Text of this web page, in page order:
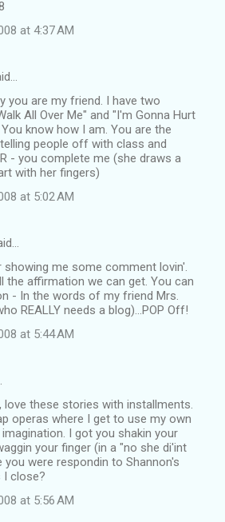
at 4:37 AM
you are my friend. I have two
All Over Me" and "I'm Gonna Hurt
know how I am. You are the
people off with class and
- you complete me (she draws a
with her fingers)
at 5:02 AM
me some comment lovin'.
the affirmation we can get. You can
- In the words of my friend Mrs.
REALLY needs a blog)...POP Off!
at 5:44 AM
love these stories with installments.
operas where I get to use my own
imagination. I got you shakin your
your finger (in a "no she di'int
you were respondin to Shannon's
I close?
at 5:56 AM